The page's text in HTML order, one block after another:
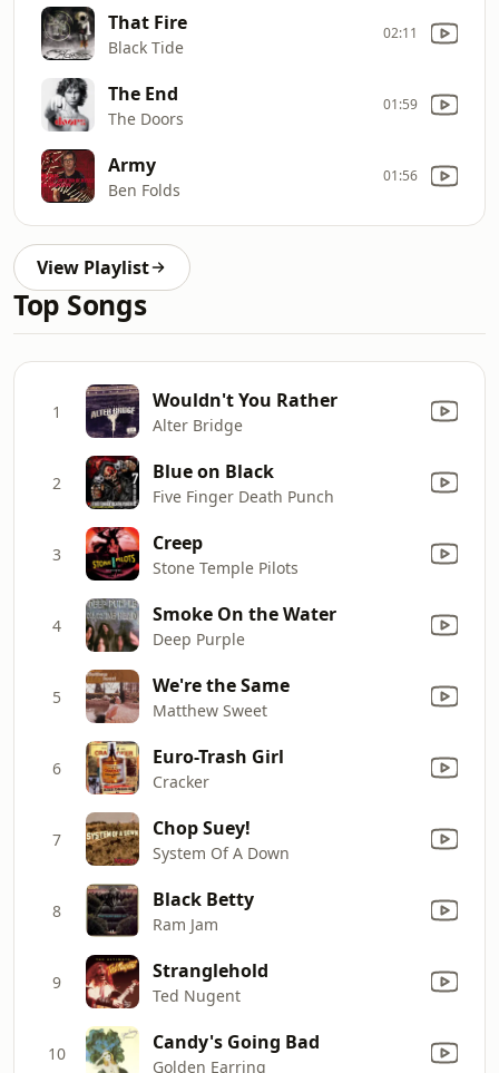
That Fire
Black Tide
02:11
The End
The Doors
01:59
Army
Ben Folds
01:56
View Playlist
Top Songs
1 Wouldn't You Rather
Alter Bridge
2 Blue on Black
Five Finger Death Punch
3 Creep
Stone Temple Pilots
4 Smoke On the Water
Deep Purple
5 We're the Same
Matthew Sweet
6 Euro-Trash Girl
Cracker
7 Chop Suey!
System Of A Down
8 Black Betty
Ram Jam
9 Stranglehold
Ted Nugent
10 Candy's Going Bad
Golden Earring